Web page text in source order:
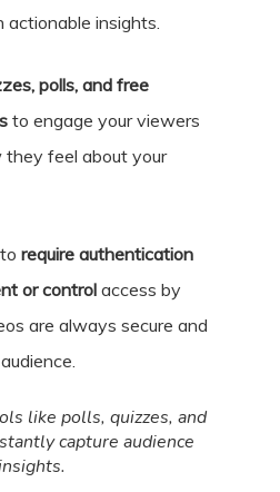
actionable insights.
polls, and free
to engage your viewers
they feel about your
require authentication
or control access by
are always secure and
like polls, quizzes, and
capture audience